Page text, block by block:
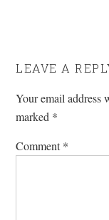
LEAVE A
Your email address
marked *
Comment*